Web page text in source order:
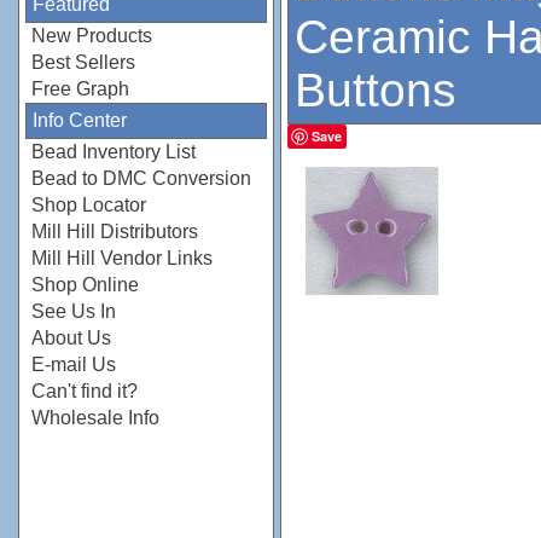
Featured
New Products
Best Sellers
Free Graph
Info Center
Bead Inventory List
Bead to DMC Conversion
Shop Locator
Mill Hill Distributors
Mill Hill Vendor Links
Shop Online
See Us In
About Us
E-mail Us
Can't find it?
Wholesale Info
Ceramic
Buttons
Save